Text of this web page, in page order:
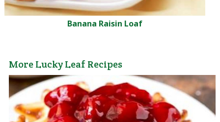
Banana Raisin Loaf
More Lucky Leaf Recipes